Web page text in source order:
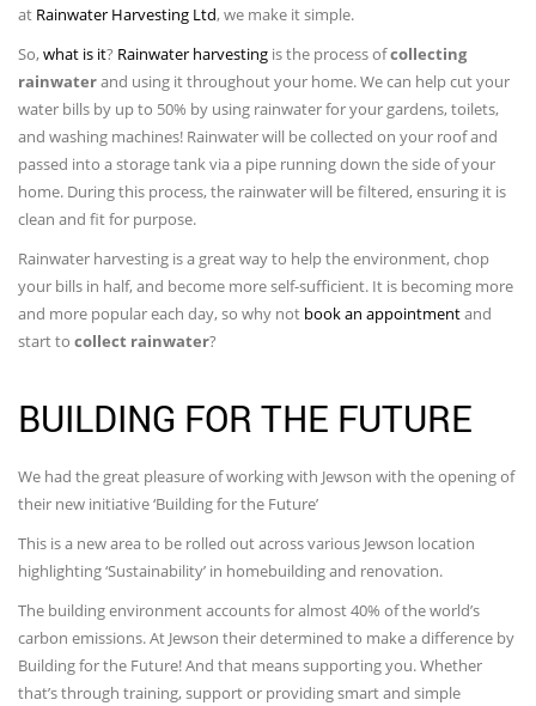
at Rainwater Harvesting Ltd, we make it simple.
So,what is it? Rainwater harvesting is the process ofcollecting
rainwaterand using it throughout your home. We can help cut your
water bills by up to 50% by using rainwater for your gardens, toilets,
and washing machines! Rainwater will be collected on your roof and
passed into a storage tank via a pipe running down the side of your
home. During this process, the rainwater will be filtered, ensuring it is
clean and fit for purpose.
Rainwater harvesting is a great way to help the environment, chop
your bills in half, and become more self-sufficient. It is becoming more
and more popular each day, so why not book an appointmentand
start to collect rainwater?
BUILDING FOR THE FUTURE
We had the great pleasure of working with Jewson with the opening of
their new initiative ‘Building for the Future’
This is a new area to be rolled out across various Jewson location
highlighting ‘Sustainability’ in homebuilding and renovation.
The building environment accounts for almost 40% of the world’s
carbon emissions. At Jewson their determined to make a difference by
Building for the Future! And that means supporting you. Whether
that’s through training, support or providing smart and simple